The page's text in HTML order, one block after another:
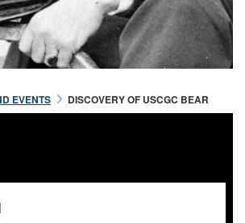
EVENTS DISCOVERY OF USCGC BEAR